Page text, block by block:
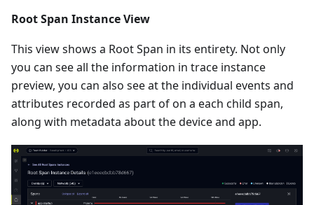
Root Span Instance View
This view shows a Root Span in its entirety. Not only
you can see all the information in trace instance
preview, you can also see at the individual events and
attributes recorded as part of on a each child span,
along with metadata about the device and app.